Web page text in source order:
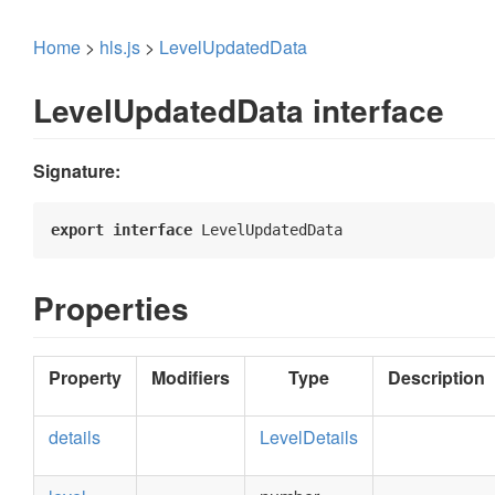
Home > hls.js > LevelUpdatedData
LevelUpdatedData interface
Signature:
export interface LevelUpdatedData
Properties
Property Modifiers Type Description
details LevelDetails